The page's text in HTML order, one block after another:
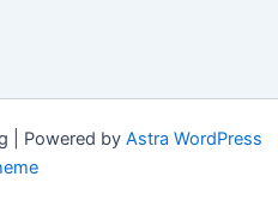
| Powered by Astra WordPress